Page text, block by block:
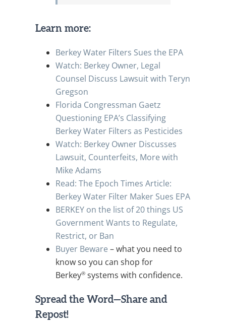
Learn more:
Berkey Water Filters Sues the EPA
Watch: Berkey Owner, Legal
Counsel Discuss Lawsuit with Teryn
Gregson
Florida Congressman Gaetz
Questioning EPA’s Classifying
Berkey Water Filters as Pesticides
Watch: Berkey Owner Discusses
Lawsuit, Counterfeits, More with
Mike Adams
Read: The Epoch Times Article:
Berkey Water Filter Maker Sues EPA
BERKEY on the list of 20 things US
Government Wants to Regulate,
Restrict, or Ban
Buyer Beware – what you need to
know so you can shop for
Berkey® systems with confidence.
Spread the Word—Share and
Repost!